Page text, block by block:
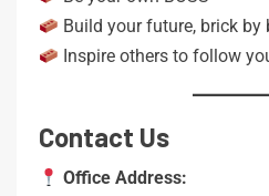
Build your future, brick by
Inspire others to follow
Contact Us
Office Address: